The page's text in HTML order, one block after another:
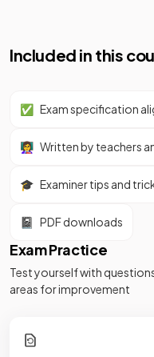
Included in this
✅ Exam specification
👩‍🏫 Written by teachers
🎓 Examiner tips and
📓 PDF downloads
Exam Practice
Test yourself with
areas for improvement